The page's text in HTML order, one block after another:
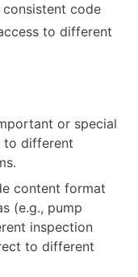
code
to different
or special
to different
content format
(e.g., pump
inspection
to different